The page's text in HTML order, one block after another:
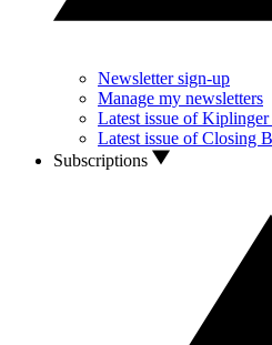
Newsletter sign-up
Manage my newsletters
Latest issue of
Latest issue of Closing
Subscriptions